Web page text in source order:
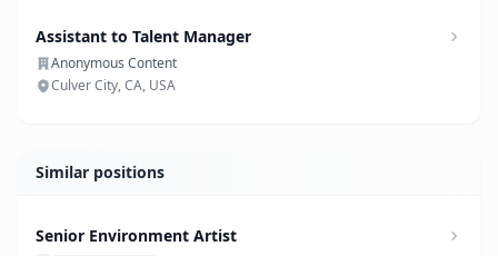
Assistant to Talent Manager
Anonymous Content
Culver City, CA, USA
Similar positions
Senior Environment Artist